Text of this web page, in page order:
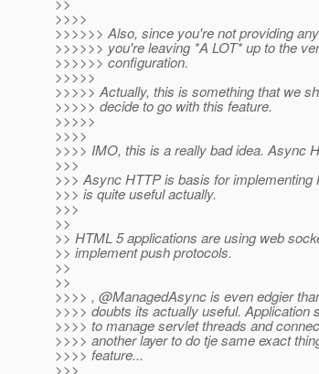
>>>>
>>>>>> Also, since you're not providing
>>>>>> you're leaving *A LOT* up to the
>>>>>> configuration.
>>>>>
>>>>> Actually, this is something that we
>>>>> decide to go with this feature.
>>>>>
>>>>
>>>> IMO, this is a really bad idea. Async
>>>
>>> Async HTTP is basis for
>>> is quite useful actually.
>>>
>>
>> HTML 5 applications are using web
>> implement push protocols.
>>
>>
>>>> , @ManagedAsync is even edgier
>>>> doubts its actually useful. Application
>>>> to manage servlet threads and
>>>> another layer to do tje same exact
>>>> feature...
>>>